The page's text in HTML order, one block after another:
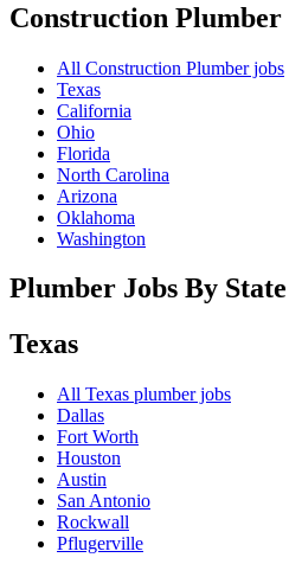
Construction Plumber
All Construction Plumber jobs
Texas
California
Ohio
Florida
North Carolina
Arizona
Oklahoma
Washington
Plumber Jobs By State
Texas
All Texas plumber jobs
Dallas
Fort Worth
Houston
Austin
San Antonio
Rockwall
Pflugerville